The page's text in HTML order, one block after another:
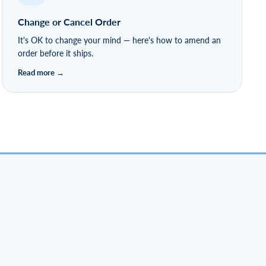
Change or Cancel Order
It's OK to change your mind — here's how to amend an
order before it ships.